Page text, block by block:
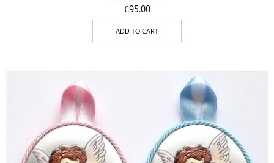
€95.00
ADD TO CART